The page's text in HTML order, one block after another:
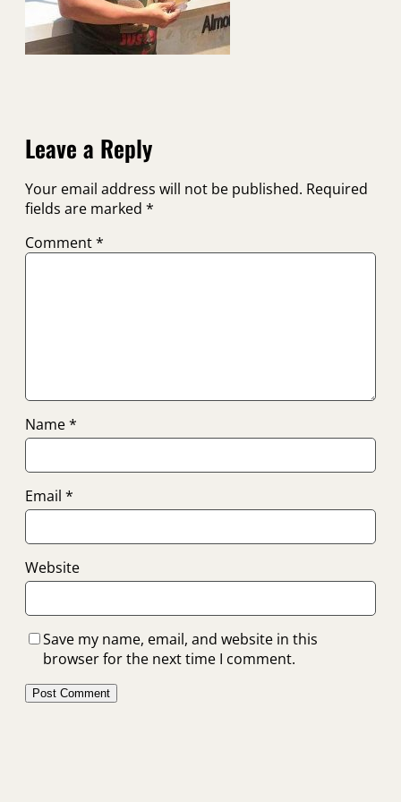
Leave a Reply
Your email address will not be published. Required
fields are marked *
Comment*
Name*
Email *
Website
Save my name, email, and website in this
browser for the next time I comment.